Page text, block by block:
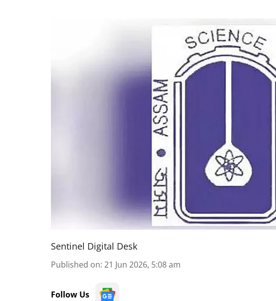
Sentinel Digital Desk
Published on: 21 Jun 2026, 5:08 am
Follow Us